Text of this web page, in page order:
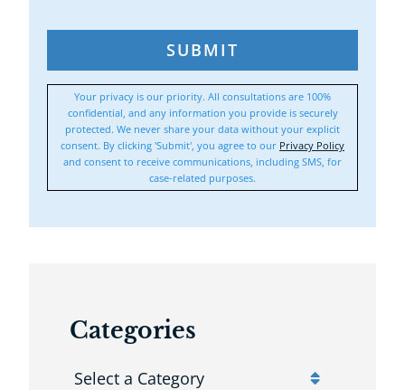
SUBMIT
Your privacy is our priority. All consultations are 100%
confidential, and any information you provide is securely
protected. We never share your data without your explicit
consent. By clicking 'Submit', you agree to our Privacy Policy
and consent to receive communications, including SMS, for
case-related purposes.
Categories
Categories